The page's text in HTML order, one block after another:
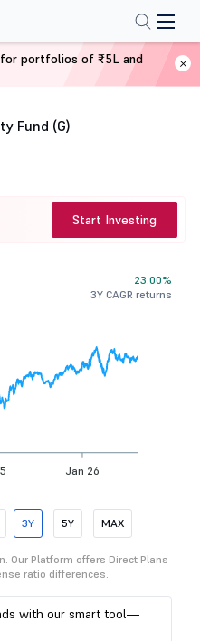
Fund (G)
Start Investing
23.00%
3Y CAGR returns
Jan 26
3Y 5Y MAX
Our Platform offers Direct Plans
ratio differences.
with our smart tool—
portfolios of ₹5L and